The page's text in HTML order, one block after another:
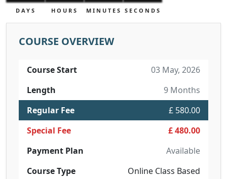
DAYS HOURS MINUTES SECONDS
COURSE OVERVIEW
Course Start
03 May, 2026
Length
9 Months
Regular Fee
£ 580.00
Special Fee
£ 480.00
Payment Plan
Available
Course Type
Online Class Based